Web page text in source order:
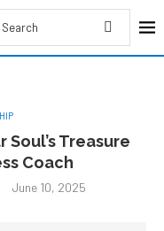
Soul’s Treasure
Coach
June 10, 2025